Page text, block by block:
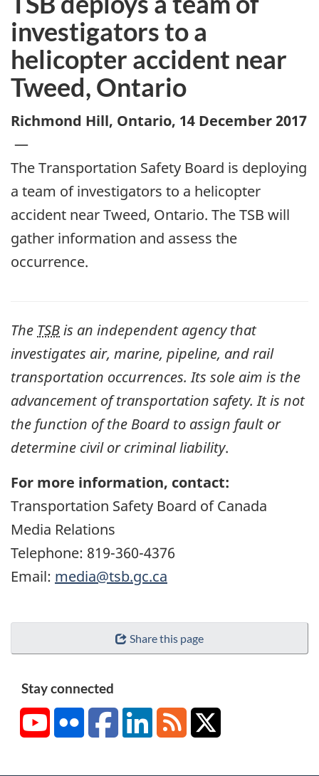
investigators to a
helicopter accident near
Tweed, Ontario
Richmond Hill, Ontario, 14 December 2017
—
The Transportation Safety Board is deploying
a team of investigators to a helicopter
accident near Tweed, Ontario. The TSB will
gather information and assess the
occurrence.
The TSBis an independent agency that
investigates air, marine, pipeline, and rail
transportation occurrences. Its sole aim is the
advancement of transportation safety. It is not
the function of the Board to assign fault or
determine civil or criminal liability.
For more information, contact:
Transportation Safety Board of Canada
Media Relations
Telephone: 819-360-4376
Email: media@tsb.gc.ca
Share this page
Stay connected
YouTubeFlickr FacebookLinkedInRSS